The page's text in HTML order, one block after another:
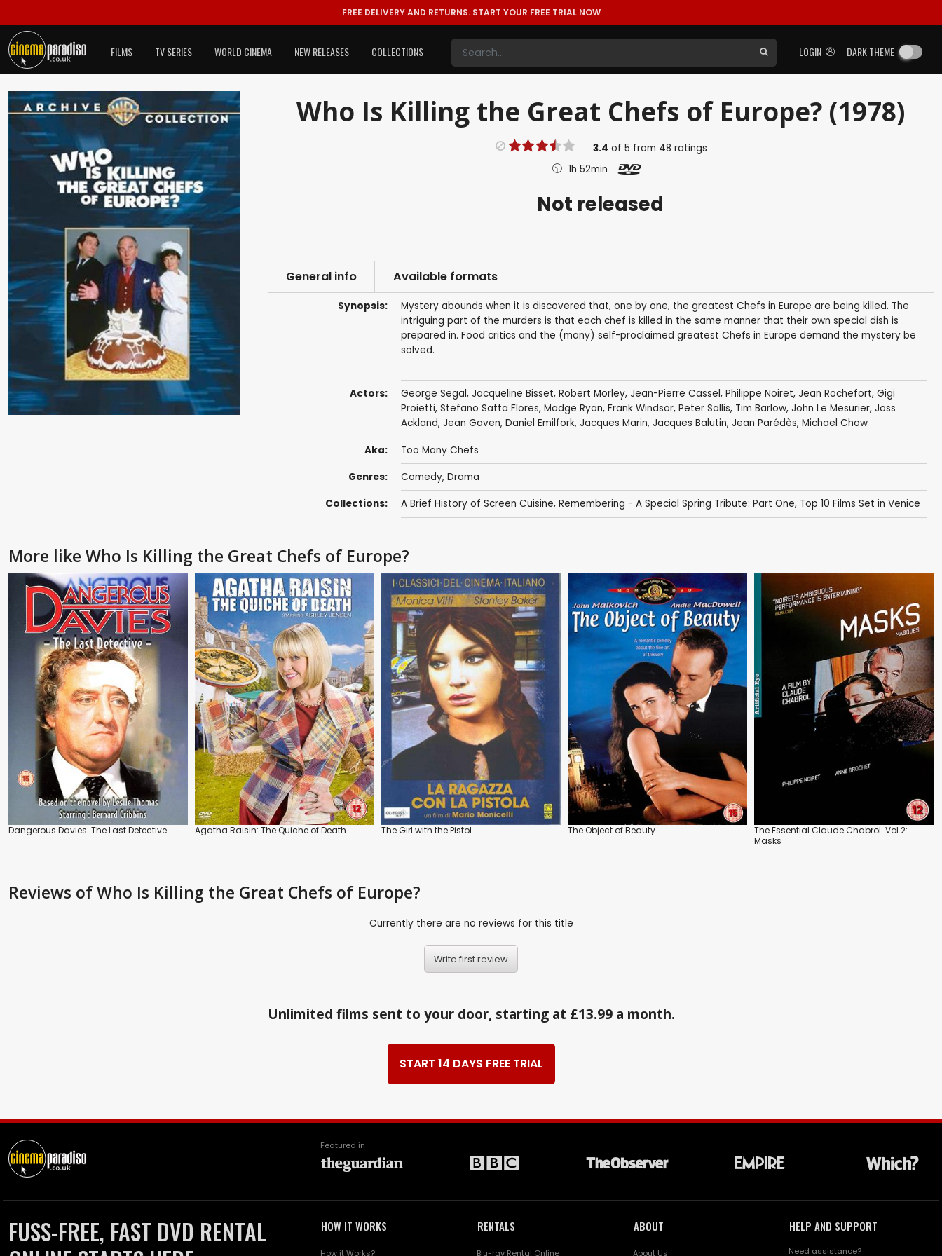
FREE DELIVERY AND RETURNS. START YOUR FREE TRIAL NOW
LOGIN DARK THEME
FILMS TV SERIES WORLD CINEMA NEW RELEASES COLLECTIONS
Who Is Killing the Great Chefs of Europe? (1978)
3.4 of 5 from 48 ratings
1h 52min
Not released
General info Available formats
Synopsis:
Mystery abounds when it is discovered that, one by one, the greatest Chefs in Europe are being killed. The
intriguing part of the murders is that each chef is killed in the same manner that their own special dish is
prepared in. Food critics and the (many) self-proclaimed greatest Chefs in Europe demand the mystery be
solved.
Actors: George Segal, Jacqueline Bisset, Robert Morley, Jean-Pierre Cassel, Philippe Noiret, Jean Rochefort, Gigi
Proietti, Stefano Satta Flores, Madge Ryan, Frank Windsor, Peter Sallis, Tim Barlow, John Le Mesurier, Joss
Ackland, Jean Gaven, Daniel Emilfork, Jacques Marin, Jacques Balutin, Jean Parédès, Michael Chow
Aka: Too Many Chefs
Genres: Comedy, Drama
Collections: A Brief History of Screen Cuisine, Remembering - A Special Spring Tribute: Part One, Top 10 Films Set in Venice
More like Who Is Killing the Great Chefs of Europe?
Dangerous Davies: The Last Detective Agatha Raisin: The Quiche of Death The Girl with the Pistol The Object of Beauty
The Essential Claude Chabrol: Vol.2:
Masks
Reviews of Who Is Killing the Great Chefs of Europe?
Currently there are no reviews for this title
Write first review
Unlimited films sent to your door, starting at £13.99 a month.
START 14 DAYS FREE TRIAL
Featured in
FUSS-FREE, FAST DVD RENTAL
HOW IT WORKS
How it Works?
RENTALS
Blu-ray Rental Online
ABOUT
About Us
HELP AND SUPPORT
Need assistance?